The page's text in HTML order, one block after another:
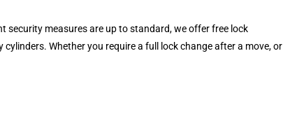
security measures are up to standard, we offer free lock
Whether you require a full lock change after a move, or